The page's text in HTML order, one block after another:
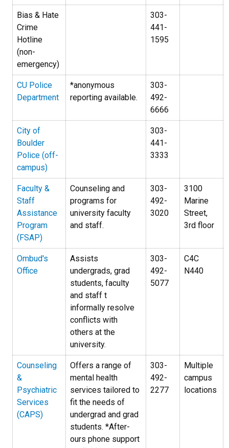
Bias & Hate
Crime
Hotline
(non-
emergency)
303-
441-
1595
CU Police
Department
*anonymous
reporting available.
303-
492-
6666
City of
Boulder
Police (off-
campus)
303-
441-
3333
Faculty &
Staff
Assistance
Program
(FSAP)
Counseling and
programs for
university faculty
and staff.
303-
492-
3020
3100
Marine
Street,
3rd floor
Ombud's
Office
Assists
undergrads, grad
students, faculty
and staff t
informally resolve
conflicts with
others at the
university.
303-
492-
5077
C4C
N440
Counseling
&
Psychiatric
Services
(CAPS)
Offers a range of
mental health
services tailored to
fit the needs of
undergrad and grad
students. *After-
ours phone support
303-
492-
2277
Multiple
campus
locations